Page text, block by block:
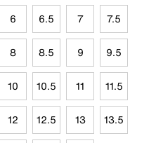
6 6.5 7 7.5
8 8.5 9 9.5
10 10.5 11 11.5
12 12.5 13 13.5